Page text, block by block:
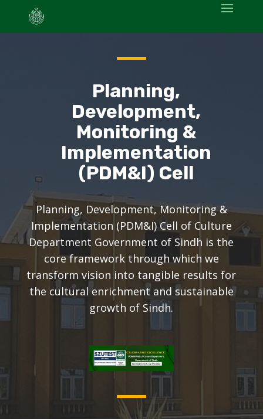
Planning,
Development,
Monitoring &
Implementation
(PDM&I) Cell
Planning, Development, Monitoring &
Implementation (PDM&I) Cell of Culture
Department Government of Sindh is the
core framework through which we
transform vision into tangible results for
the cultural enrichment and sustainable
growth of Sindh.